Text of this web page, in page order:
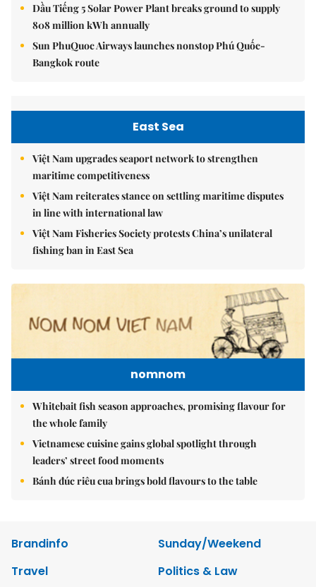
Dầu Tiếng 5 Solar Power Plant breaks ground to supply
808 million kWh annually
Sun PhuQuoc Airways launches nonstop Phú Quốc-
Bangkok route
East Sea
Việt Nam upgrades seaport network to strengthen
maritime competitiveness
Việt Nam reiterates stance on settling maritime disputes
in line with international law
Việt Nam Fisheries Society protests China’s unilateral
fishing ban in East Sea
nomnom
Whitebait fish season approaches, promising flavour for
the whole family
Vietnamese cuisine gains global spotlight through
leaders’ street food moments
Bánh đúc riêu cua brings bold flavours to the table
Brandinfo
Sunday/Weekend
Travel
Politics & Law